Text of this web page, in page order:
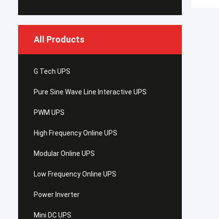
All Products
G Tech UPS
Pure Sine Wave Line Interactive UPS
PWM UPS
High Frequency Online UPS
Modular Online UPS
Low Frequency Online UPS
Power Inverter
Mini DC UPS